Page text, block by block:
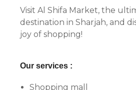
Visit Al Shifa Market, the
destination in Sharjah, and
joy of shopping!
Our services :
Shopping mall